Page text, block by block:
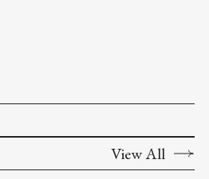
View All